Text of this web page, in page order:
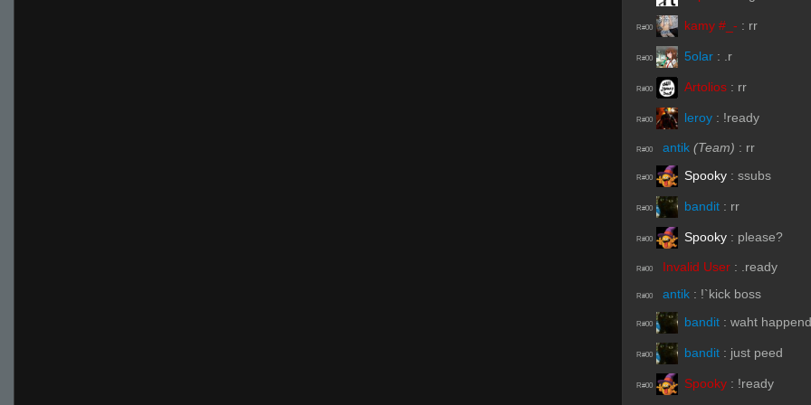
R#00 kamy #_- : rr
R#00 5olar : .r
R#00 Artolios : rr
R#00 leroy : !ready
R#00 antik (Team) : rr
R#00 Spooky : ssubs
R#00 bandit : rr
R#00 Spooky : please?
R#00 Invalid User : .ready
R#00 antik : !`kick boss
R#00 bandit : waht
R#00 bandit : just peed
R#00 Spooky : !ready